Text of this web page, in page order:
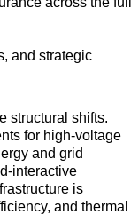
and strategic
structural shifts.
for high-voltage
and grid
interactive
is
and thermal